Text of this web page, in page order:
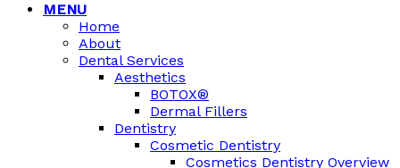
MENU
Home
About
Dental Services
Aesthetics
BOTOX®
Dermal Fillers
Dentistry
Cosmetic Dentistry
Cosmetics Dentistry Overview